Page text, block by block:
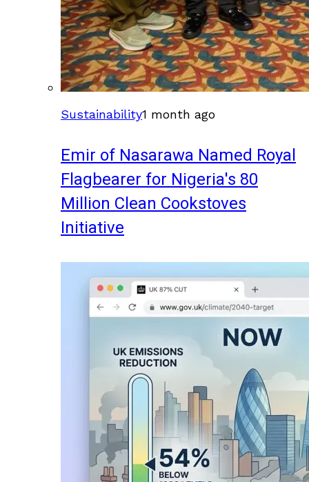
Sustainability1 month ago
Emir of Nasarawa Named Royal
Flagbearer for Nigeria's 80
Million Clean Cookstoves
Initiative